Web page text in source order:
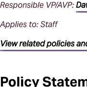
Responsible VP/AVP:
Applies to: Staff
View related policies
Policy